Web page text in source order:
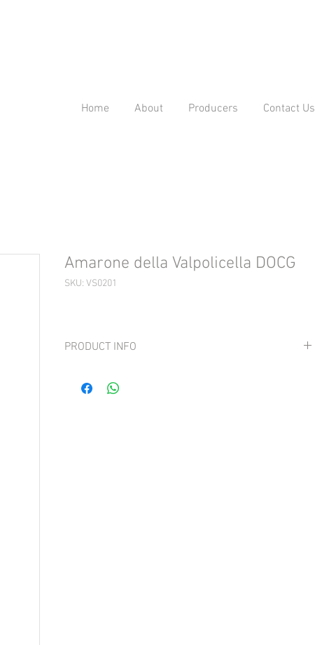
Home About Producers Contact Us
Amarone della Valpolicella DOCG
SKU: VS0201
PRODUCT INFO
Rich, fruity aromas with a hint of spice. Dry, generous and